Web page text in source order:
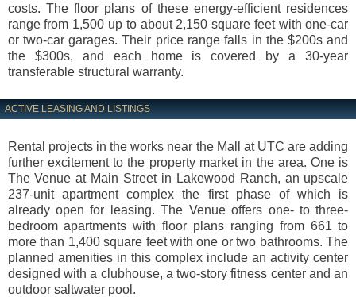
costs. The floor plans of these energy-efficient residences
range from 1,500 up to about 2,150 square feet with one-car
or two-car garages. Their price range falls in the $200s and
the $300s, and each home is covered by a 30-year
transferable structural warranty.
ACTIVE LEASING AND LISTINGS
Rental projects in the works near the Mall at UTC are adding
further excitement to the property market in the area. One is
The Venue at Main Street in Lakewood Ranch, an upscale
237-unit apartment complex the first phase of which is
already open for leasing. The Venue offers one- to three-
bedroom apartments with floor plans ranging from 661 to
more than 1,400 square feet with one or two bathrooms. The
planned amenities in this complex include an activity center
designed with a clubhouse, a two-story fitness center and an
outdoor saltwater pool.